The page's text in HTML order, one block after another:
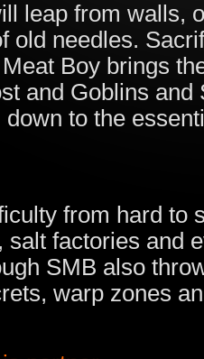
leap from walls,
old needles.
Boy brings
and Goblins
to the
from hard to
salt factories and
SMB also
warp zones